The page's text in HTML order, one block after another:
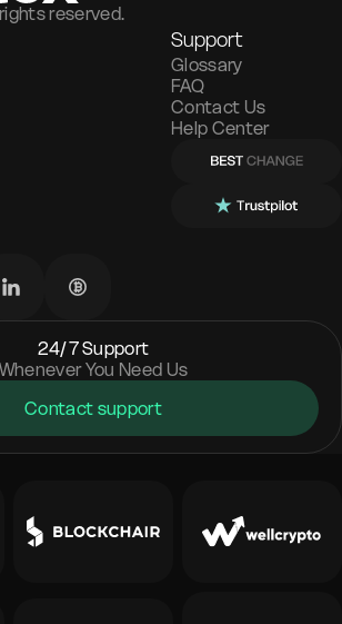
reserved.
Support
Glossary
FAQ
Contact Us
Help Center
24/7 Support
Whenever You Need Us
Contact support